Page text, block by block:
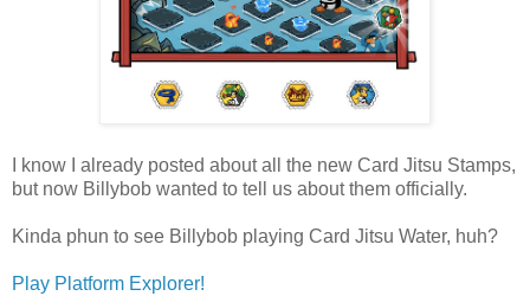
I know I already posted about all the new Card Jitsu Stamps,
but now Billybob wanted to tell us about them officially.
Kinda phun to see Billybob playing Card Jitsu Water, huh?
Play Platform Explorer!